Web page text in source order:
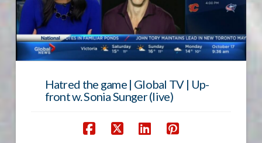
Hatred the game | Global TV | Up-
front w. Sonia Sunger (live)